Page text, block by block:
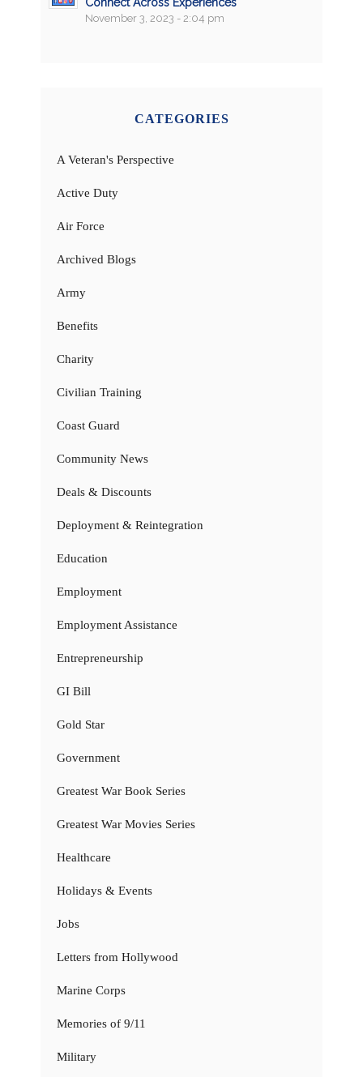
November 3, 2023 - 2:04 pm
CATEGORIES
A Veteran's Perspective
Active Duty
Air Force
Archived Blogs
Army
Benefits
Charity
Civilian Training
Coast Guard
Community News
Deals & Discounts
Deployment & Reintegration
Education
Employment
Employment Assistance
Entrepreneurship
GI Bill
Gold Star
Government
Greatest War Book Series
Greatest War Movies Series
Healthcare
Holidays & Events
Jobs
Letters from Hollywood
Marine Corps
Memories of 9/11
Military